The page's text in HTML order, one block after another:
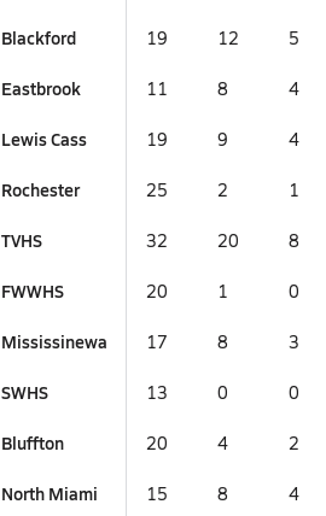
Blackford 19 12 5
Eastbrook 11 8 4
Lewis Cass 19 9 4
Rochester 25 2 1
TVHS 32 20 8
FWWHS 20 1 0
Mississinewa 17 8 3
SWHS 13 0 0
Bluffton 20 4 2
North Miami 15 8 4